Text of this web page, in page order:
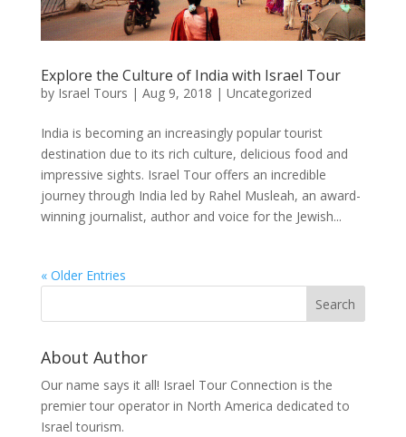
Explore the Culture of India with Israel Tour
by Israel Tours | Aug 9, 2018 | Uncategorized
India is becoming an increasingly popular tourist
destination due to its rich culture, delicious food and
impressive sights. Israel Tour offers an incredible
journey through India led by Rahel Musleah, an award-
winning journalist, author and voice for the Jewish...
« Older Entries
About Author
Our name says it all! Israel Tour Connection is the
premier tour operator in North America dedicated to
Israel tourism.